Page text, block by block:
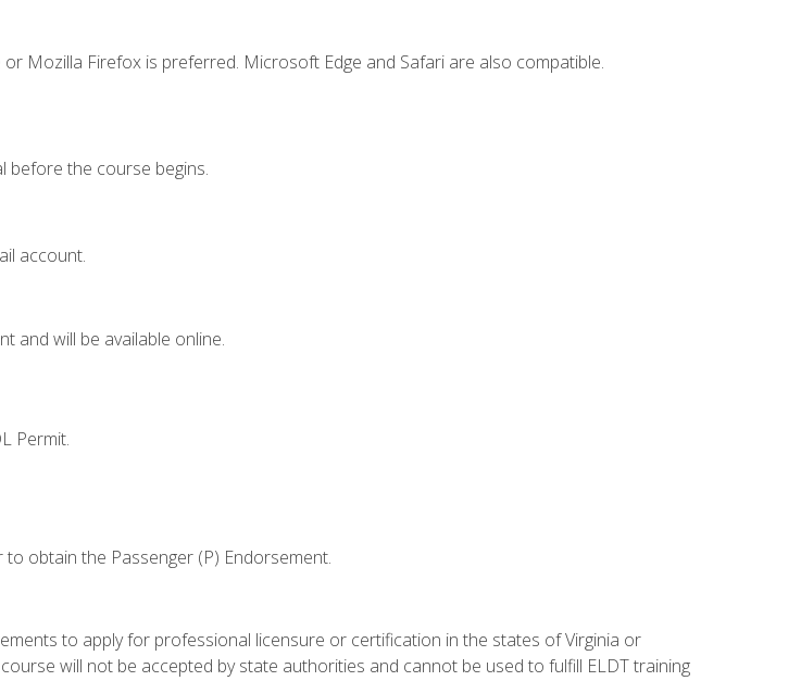
Mozilla Firefox is preferred. Microsoft Edge and Safari are also compatible.
before the course begins.
account.
and will be available online.
Permit.
obtain the Passenger (P) Endorsement.
to apply for professional licensure or certification in the states of Virginia or
will not be accepted by state authorities and cannot be used to fulfill ELDT training